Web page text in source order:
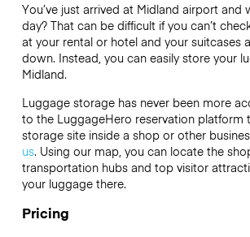
You’ve just arrived at Midland airport
day? That can be difficult if you can’t
at your rental or hotel and your suitcases
down. Instead, you can easily store your
Midland.
Luggage storage has never been more
to the LuggageHero reservation platform
storage site inside a shop or other
us. Using our map, you can locate the
transportation hubs and top visitor
your luggage there.
Pricing